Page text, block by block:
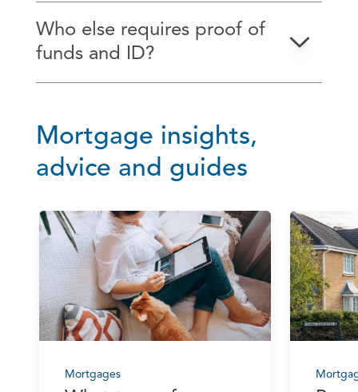
Who else requires proof of
funds and ID?
Mortgage insights,
advice and guides
Mortgages